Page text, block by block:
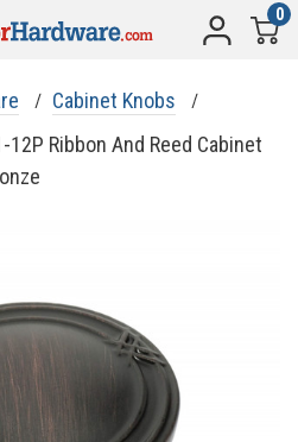
0
Cabinet Knobs
Ribbon And Reed Cabinet